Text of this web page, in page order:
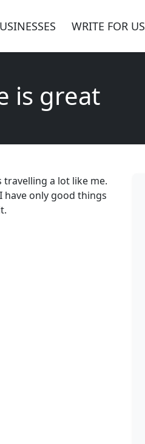
WRITE FOR US
is great
a lot like me.
have only good things